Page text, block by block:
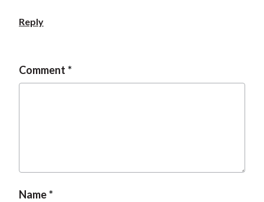
Reply
Comment
Name